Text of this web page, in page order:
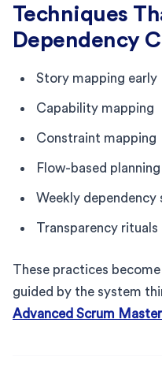
Techniques
Dependency
Story mapping early
Capability mapping
Constraint mapping
Flow-based planning
Weekly dependency
Transparency rituals
These practices
guided by the system
Advanced Scrum